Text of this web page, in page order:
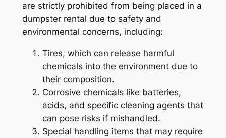
are strictly prohibited from being placed in a
dumpster rental due to safety and
environmental concerns, including:
Tires, which can release harmful
chemicals into the environment due to
their composition.
Corrosive chemicals like batteries,
acids, and specific cleaning agents that
can pose risks if mishandled.
Special handling items that may require